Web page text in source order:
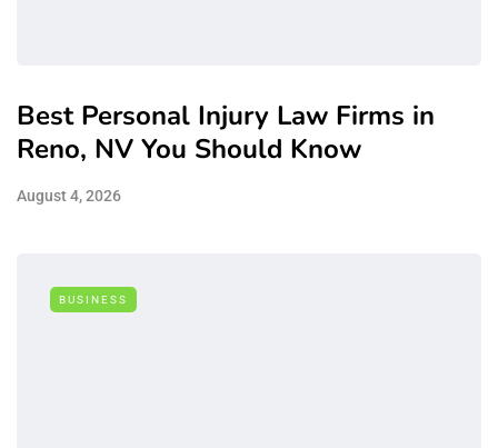
Best Personal Injury Law Firms in
Reno, NV You Should Know
August 4, 2026
BUSINESS